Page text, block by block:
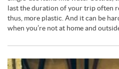
last the duration of your trip often
thus, more plastic. And it can be
when you’re not at home and